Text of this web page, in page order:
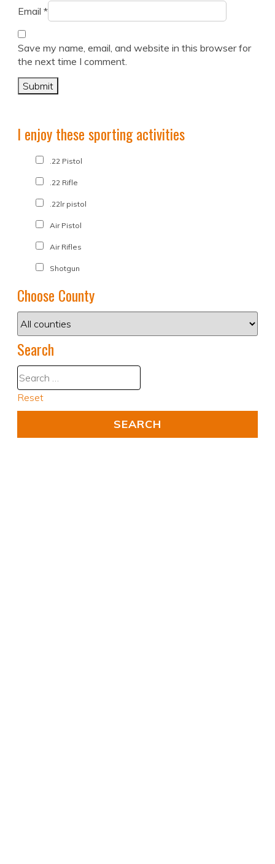
Email *
Save my name, email, and website in this browser for
the next time I comment.
I enjoy these sporting activities
.22 Pistol
.22 Rifle
.22lr pistol
Air Pistol
Air Rifles
Shotgun
Choose County
Search
Reset